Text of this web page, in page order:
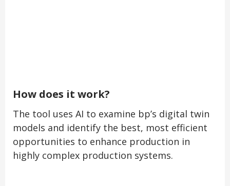
How does it work?
The tool uses AI to examine bp’s digital twin
models and identify the best, most efficient
opportunities to enhance production in
highly complex production systems.